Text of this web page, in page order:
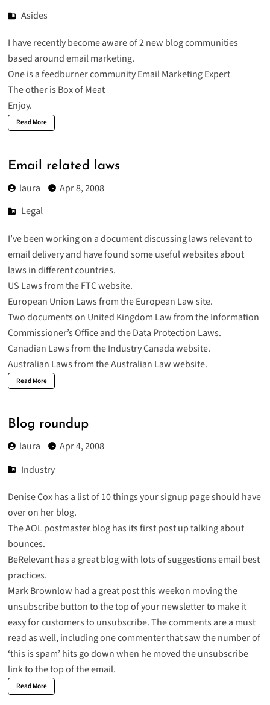
Asides
I have recently become aware of 2 new blog communities
based around email marketing.
One is a feedburner communityEmail Marketing Expert
The other is Box of Meat
Enjoy.
Read More
Email related laws
laura
Apr 8, 2008
Legal
I’ve been working on a document discussing laws relevant to
email delivery and have found some useful websites about
laws in different countries.
US Laws from theFTC website.
European Union Laws from theEuropean Law site.
Two documents on United Kingdom Law from theInformation
Commissioner’s Officeand theData Protection Laws.
Canadian Laws from theIndustry Canadawebsite.
Australian Lawsfrom the Australian Law website.
Read More
Blog roundup
laura
Apr 4, 2008
Industry
Denise Cox has a list of10 things your signup pageshould have
over on her blog.
The AOL postmaster blog has its first post up talking about
bounces.
BeRelevanthas a great blog with lots of suggestions email best
practices.
Mark Brownlow had a great post this weekon moving the
unsubscribe buttonto the top of your newsletter to make it
easy for customers to unsubscribe. The comments are a must
read as well, including one commenter that saw the number of
‘this is spam’ hits go down when he moved the unsubscribe
link to the top of the email.
Read More